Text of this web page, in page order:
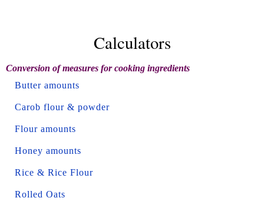
Calculators
Conversion of measures for cooking ingredients
Butter amounts
Carob flour & powder
Flour amounts
Honey amounts
Rice & Rice Flour
Rolled Oats